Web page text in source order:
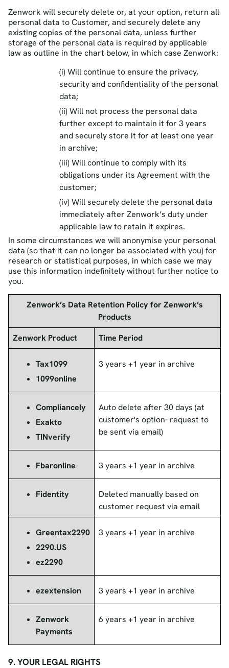
Zenwork will securely delete or, at your option, return all
personal data to Customer, and securely delete any
existing copies of the personal data, unless further
storage of the personal data is required by applicable
law as outline in the chart below, in which case Zenwork:
(i) Will continue to ensure the privacy,
security and confidentiality of the personal
data;
(ii) Will not process the personal data
further except to maintain it for 3 years
and securely store it for at least one year
in archive;
(iii) Will continue to comply with its
obligations under its Agreement with the
customer;
(iv) Will securely delete the personal data
immediately after Zenwork’s duty under
applicable law to retain it expires.
In some circumstances we will anonymise your personal
data (so that it can no longer be associated with you) for
research or statistical purposes, in which case we may
use this information indefinitely without further notice to
you.
Zenwork’s Data Retention Policy for Zenwork’s
Products
Zenwork Product
Time Period
Tax1099
1099online
3 years +1 year in archive
Compliancely
Exakto
TINverify
Auto delete after 30 days (at
customer's option- request to
be sent via email)
Fbaronline 3 years +1 year in archive
Fidentity
Deleted manually based on
customer request via email
Greentax2290
2290.US
ez2290
3 years +1 year in archive
ezextension 3 years +1 year in archive
Zenwork
Payments
6 years +1 year in archive
9. YOUR LEGAL RIGHTS